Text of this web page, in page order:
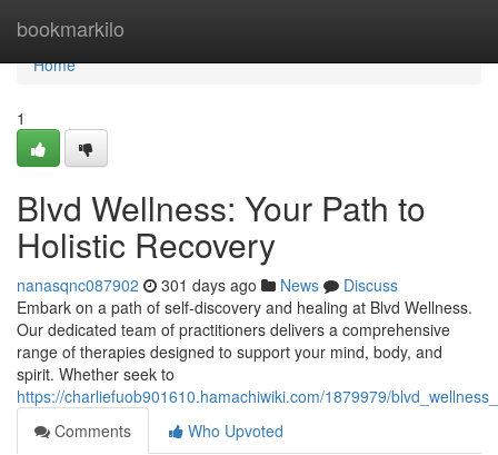
bookmarkilo
Home
Home
1
Blvd Wellness: Your Path to
Holistic Recovery
nanasqnc087902 301 days ago News
Discuss
Embark on a path of self-discovery and healing at Blvd Wellness.
Our dedicated team of practitioners delivers a comprehensive
range of therapies designed to support your mind, body, and
spirit. Whether seek to
https://charliefuob901610.hamachiwiki.com/1879979/
Comments
Who Upvoted